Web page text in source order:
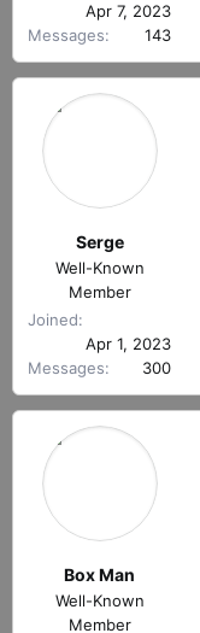
Apr 7, 2023
Messages
143
Serge
Well-Known
Member
Joined
Apr 1, 2023
Messages
300
Box Man
Well-Known
Member